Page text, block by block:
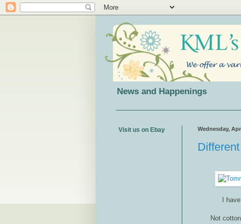
News and Happenings
Wednesday,
I
Not
Visit us on Ebay